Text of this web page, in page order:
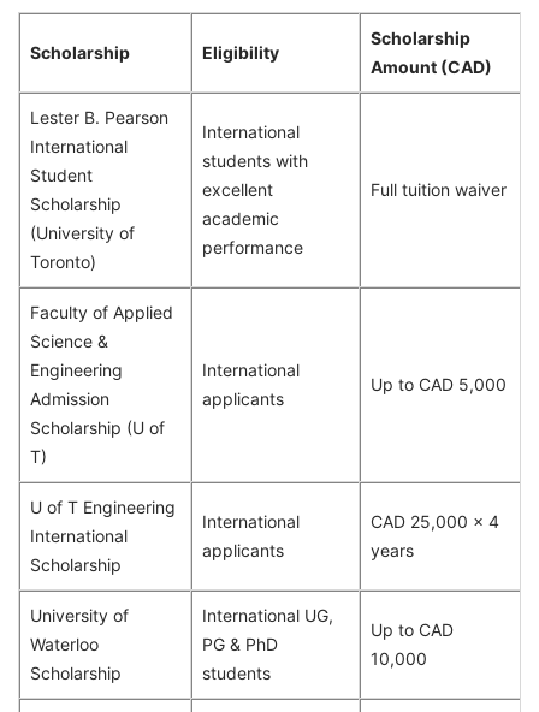
Scholarship Eligibility
Scholarship
Amount (CAD)
Lester B. Pearson
International
Student
Scholarship
(University of
Toronto)
International
students with
excellent
academic
performance
Full tuition waiver
Faculty of Applied
Science &
Engineering
Admission
Scholarship (U of
T)
International
applicants
Up to CAD 5,000
U of T Engineering
International
Scholarship
International
applicants
CAD 25,000 × 4
years
University of
Waterloo
Scholarship
International UG,
PG & PhD
students
Up to CAD
10,000